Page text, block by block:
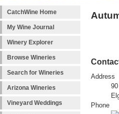
CatchWine Home
My Wine Journal
Winery Explorer
Browse Wineries
Search for Wineries
Arizona Wineries
Vineyard Weddings
Address
Phone